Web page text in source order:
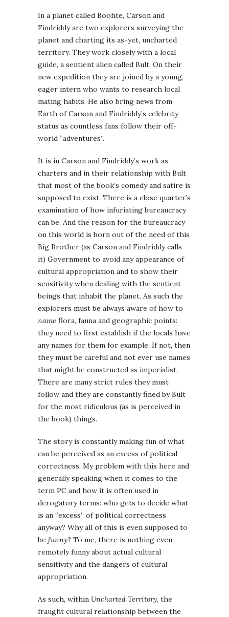
In a planet called Boohte, Carson and
Findriddy are two explorers surveying the
planet and charting its as-yet, uncharted
territory. They work closely with a local
guide, a sentient alien called Bult. On their
new expedition they are joined by a young,
eager intern who wants to research local
mating habits. He also bring news from
Earth of Carson and Findriddy’s celebrity
status as countless fans follow their off-
world “adventures”.
It is in Carson and Findriddy’s work as
charters and in their relationship with Bult
that most of the book’s comedy and satire is
supposed to exist. There is a close quarter’s
examination of how infuriating bureaucracy
can be. And the reason for the bureaucracy
on this world is born out of the need of this
Big Brother (as Carson and Findriddy calls
it) Government to avoid any appearance of
cultural appropriation and to show their
sensitivity when dealing with the sentient
beings that inhabit the planet. As such the
explorers must be always aware of how to
name flora, fauna and geographic points:
they need to first establish if the locals have
any names for them for example. If not, then
they must be careful and not ever use names
that might be constructed as imperialist.
There are many strict rules they must
follow and they are constantly fined by Bult
for the most ridiculous (as is perceived in
the book) things.
The story is constantly making fun of what
can be perceived as an excess of political
correctness. My problem with this here and
generally speaking when it comes to the
term PC and how it is often used in
derogatory terms: who gets to decide what
is an “excess” of political correctness
anyway? Why all of this is even supposed to
be funny? To me, there is nothing even
remotely funny about actual cultural
sensitivity and the dangers of cultural
appropriation.
As such, within Uncharted Territory, the
fraught cultural relationship between the